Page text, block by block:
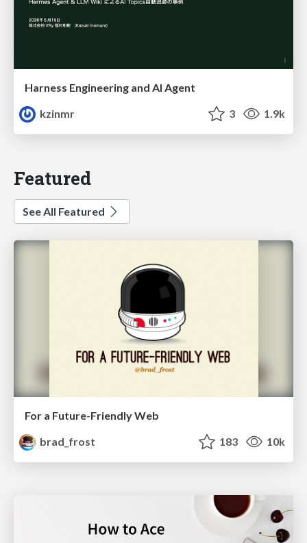
Harness Engineering and Al Agent
kzinmr
3 1.9k
Featured
See All Featured
For a Future-Friendly Web
brad_frost
183 10k